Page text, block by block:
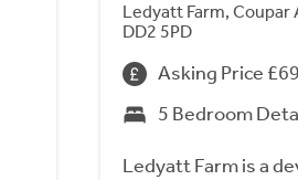
Ledyatt Farm, Coupar
DD2 5PD
Asking Price
5 Bedroom
Ledyatt Farm is a